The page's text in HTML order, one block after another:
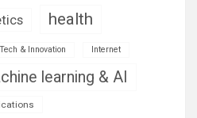
health
& Innovation Internet
learning & AI